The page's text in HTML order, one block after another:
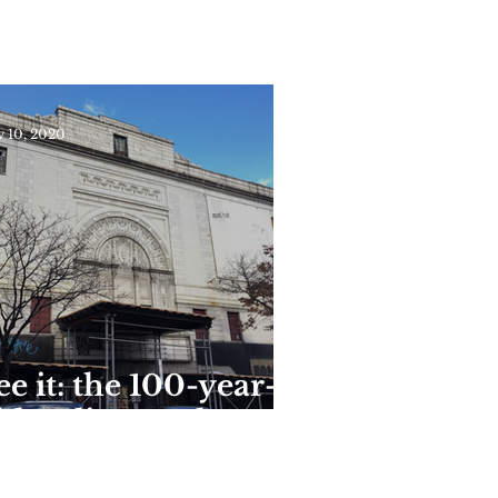
it: the 100-year-
Coliseum theater
10, 2020